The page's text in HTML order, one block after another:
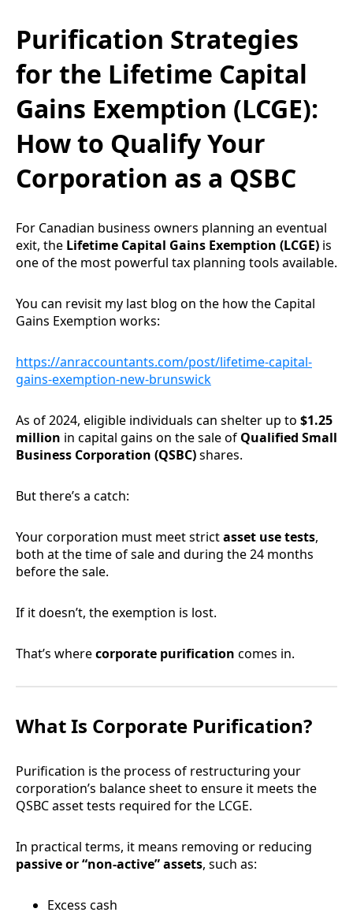
Purification Strategies
for the Lifetime Capital
Gains Exemption (LCGE):
How to Qualify Your
Corporation as a QSBC
For Canadian business owners planning an eventual
exit, the Lifetime Capital Gains Exemption (LCGE) is
one of the most powerful tax planning tools available.
You can revisit my last blog on the how the Capital
Gains Exemption works:
https://anraccountants.com/post/lifetime-capital-
gains-exemption-new-brunswick
As of 2024, eligible individuals can shelter up to $1.25
million in capital gains on the sale of Qualified Small
Business Corporation (QSBC)shares.
But there’s a catch:
Your corporation must meet strictasset use tests,
both at the time of sale and during the 24 months
before the sale.
If it doesn’t, the exemption is lost.
That’s wherecorporate purification comes in.
What Is Corporate Purification?
Purification is the process of restructuring your
corporation’s balance sheet to ensure it meets the
QSBC asset tests required for the LCGE.
In practical terms, it means removing or reducing
passive or “non-active” assets, such as:
Excess cash